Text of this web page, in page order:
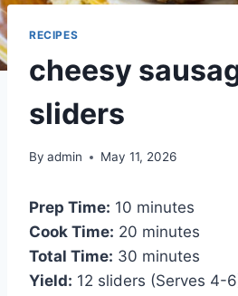
RECIPES
cheesy
sliders
By admin May 11, 2026
Prep Time: 10 minutes
Cook Time: 20 minutes
Total Time: 30 minutes
Yield: 12 sliders (Serves 4-